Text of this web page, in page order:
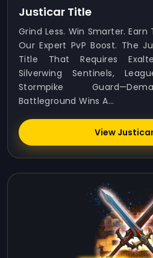
Justicar Title
Grind Less. Win Smarter.
Our Expert PvP Boost. The
Title That Requires
Silverwing Sentinels,
Stormpike
Battleground Wins A...
View